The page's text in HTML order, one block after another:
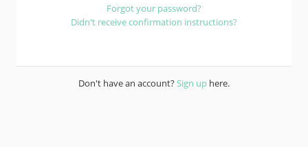
Forgot your password?
Didn't receive confirmation instructions?
Don't have an account?Sign up here.